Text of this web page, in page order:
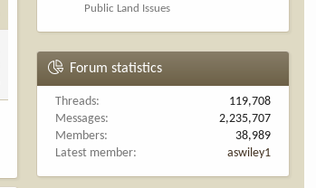
Public Land Issues
Forum statistics
Threads
119,708
Messages
2,235,707
Members
38,989
Latest member
aswiley1